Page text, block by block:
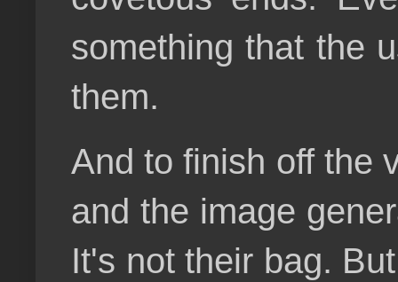
something that the
them.
And to finish off the
and the image
It's not their bag.